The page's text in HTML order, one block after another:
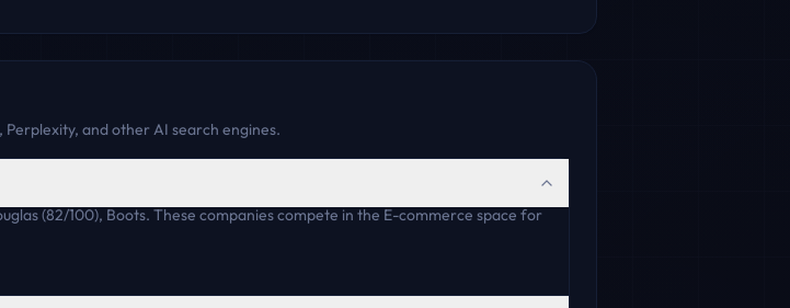
and other AI search engines.
(82/100), Boots. These companies compete in the E-commerce space for